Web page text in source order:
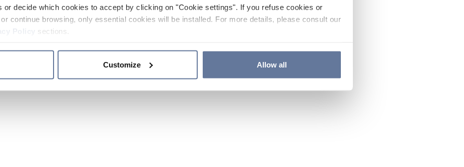
or decide which cookies to accept by clicking on "Cookie settings". If you refuse cookies or
continue browsing, only essential cookies will be installed. For more details, please consult our
sections.
Customize Allow all